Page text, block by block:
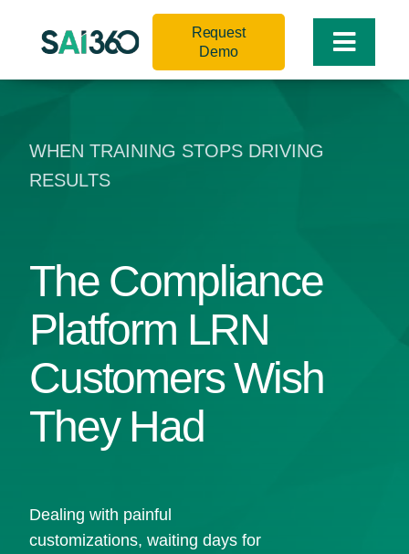
Toggle
Request
Demo
WHEN TRAINING STOPS DRIVING
RESULTS
The Compliance
Platform LRN
Customers Wish
They Had
Dealing with painful
customizations, waiting days for